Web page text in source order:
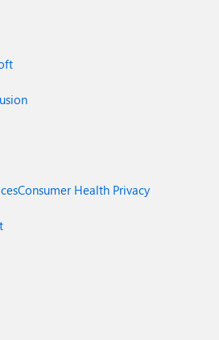
Consumer Health Privacy